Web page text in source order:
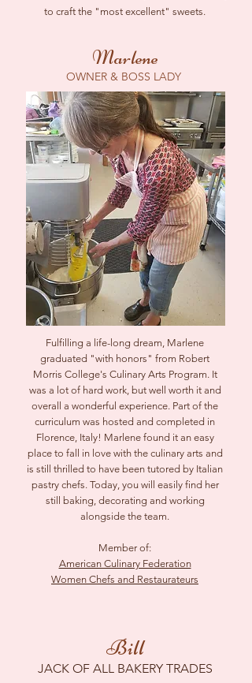
to craft the "most excellent" sweets.
Marlene
OWNER & BOSS LADY
Fulfilling a life-long dream, Marlene
graduated "with honors" from Robert
Morris College's Culinary Arts Program. It
was a lot of hard work, but well worth it and
overall a wonderful experience. Part of the
curriculum was hosted and completed in
Florence, Italy! Marlene found it an easy
place to fall in love with the culinary arts and
is still thrilled to have been tutored by Italian
pastry chefs. Today, you will easily find her
still baking, decorating and working
alongside the team.
Member of:
American Culinary Federation
Women Chefs and Restaurateurs
Bill
JACK OF ALL BAKERY TRADES